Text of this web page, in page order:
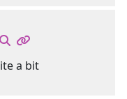
a bit